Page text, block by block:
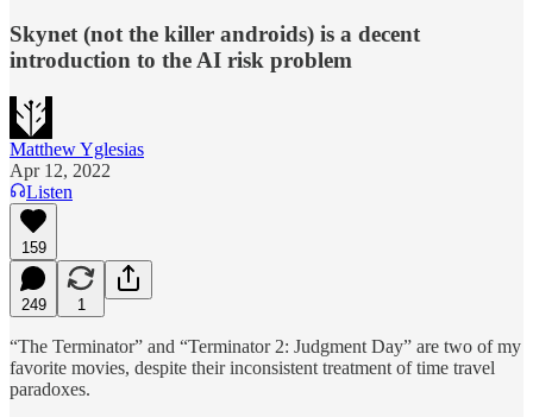
Skynet (not the killer androids) is a decent
introduction to the AI risk problem
Matthew Yglesias
Apr 12, 2022
Listen
159
249 1
“The Terminator” and “Terminator 2: Judgment Day” are two of my
favorite movies, despite their inconsistent treatment of time travel
paradoxes.